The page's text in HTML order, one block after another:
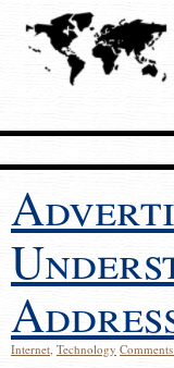
Internet, Technology